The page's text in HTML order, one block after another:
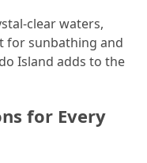
clear waters,
for sunbathing and
Island adds to the
for Every